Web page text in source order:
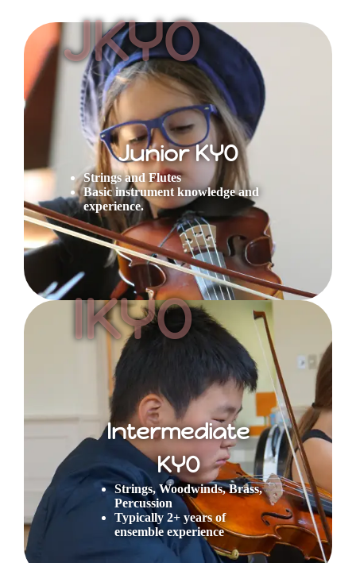
Junior KYO
Strings and Flutes
Basic instrument knowledge and
experience.
JKYO
Intermediate
KYO
Strings, Woodwinds, Brass,
Percussion
Typically 2+ years of
ensemble experience
IKYO